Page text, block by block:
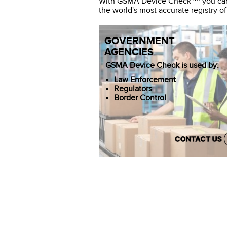
the world's most accurate registry
GOVERNMENT
AGENCIES
GSMA Device Check is used by:
Law Enforcement
Regulators
Border Control